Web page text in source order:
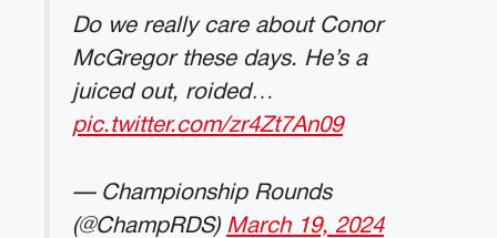
Do we really care about Conor
McGregor these days. He’s a
juiced out, roided…
pic.twitter.com/zr4Zt7An09
— Championship Rounds
(@ChampRDS) March 19, 2024